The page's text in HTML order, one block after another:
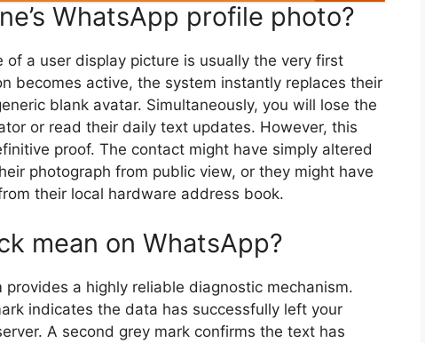
WhatsApp profile photo?
a user display picture is usually the very first
becomes active, the system instantly replaces their
blank avatar. Simultaneously, you will lose the
or read their daily text updates. However, this
proof. The contact might have simply altered
photograph from public view, or they might have
their local hardware address book.
mean on WhatsApp?
a highly reliable diagnostic mechanism.
indicates the data has successfully left your
A second grey mark confirms the text has